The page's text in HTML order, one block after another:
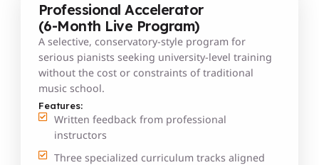
Professional Accelerator
(6-Month Live Program)
A selective, conservatory-style program for
serious pianists seeking university-level training
without the cost or constraints of traditional
music school.
Features:
Written feedback from professional
instructors
Three specialized curriculum tracks aligned